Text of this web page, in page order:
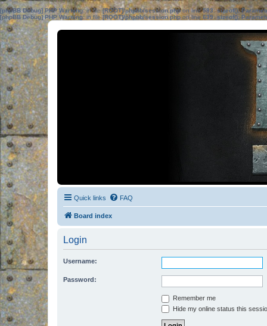
[phpBB Debug] PHP Warning: in file[ROOT]/phpbb/session.phpon line583:sizeof():
[phpBB Debug] PHP Warning: in file[ROOT]/phpbb/session.phpon line639: sizeof():
Quick links FAQ
Board index
Login
Username:
Password:
Remember me
Hide my online status this